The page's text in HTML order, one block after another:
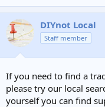
DIYnot Local
Staff member
If you need to find a
please try our local
yourself you can find